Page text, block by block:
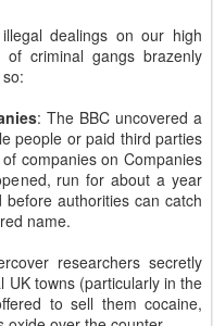
dealings on our high
criminal gangs brazenly
: The BBC uncovered a
people or paid third parties
companies on Companies
run for about a year
authorities can catch
name.
researchers secretly
UK towns (particularly in the
to sell them cocaine,